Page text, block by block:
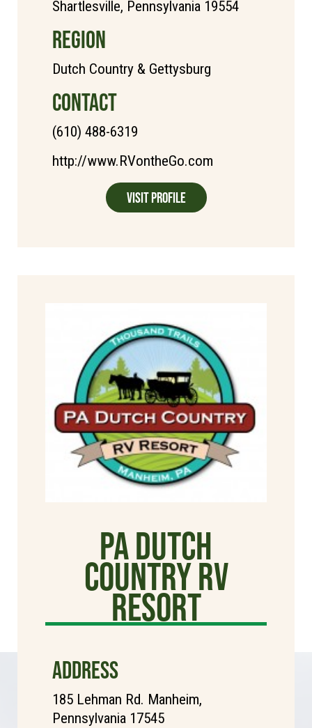
Shartlesville, Pennsylvania 19554
REGION
Dutch Country & Gettysburg
CONTACT
(610) 488-6319
http://www.RVontheGo.com
Visit Profile
PA Dutch
Country RV
Resort
ADDRESS
185 Lehman Rd. Manheim,
Pennsylvania 17545